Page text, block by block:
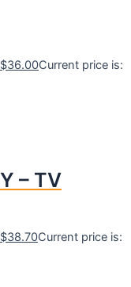
$36.00Current price is:
– TV
$38.70Current price is: